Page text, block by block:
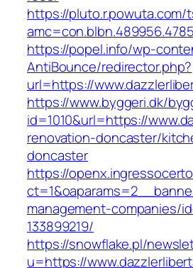
https://
https://popel.info/wp-
AntiBounce/redirector.php?
url=https://
https://www.byggeri.dk/
id=1010&url=https://
renovation-doncaster/
doncaster
https://
management-companies/
133899219/
https://snowflake.pl/
u=https://